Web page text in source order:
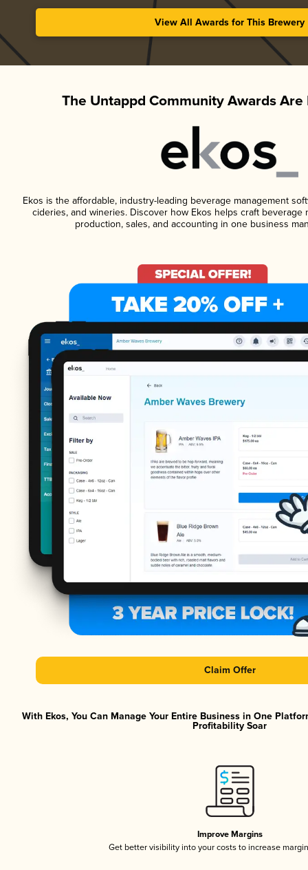
View All Awards for This Brewery
The Untappd Community Awards Are
Ekos is the affordable, industry-leading beverage management
cideries, and wineries. Discover how Ekos helps craft beverage
production, sales, and accounting in one business
Claim Offer
With Ekos, You Can Manage Your Entire Business in One
Profitability Soar
Improve Margins
Get better visibility into your costs to increase